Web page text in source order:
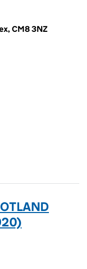
CM8 3NZ